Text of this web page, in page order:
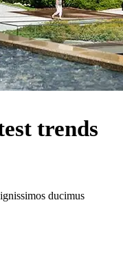
trends
ducimus